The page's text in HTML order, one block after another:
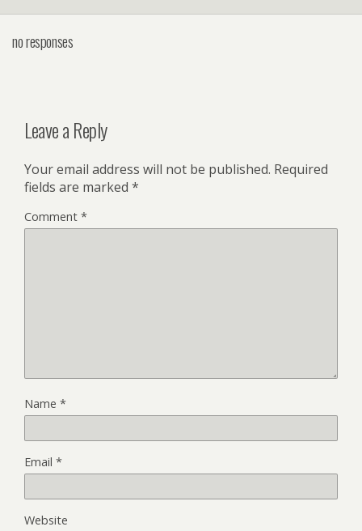
no responses
Leave a Reply
Your email address will not be published. Required
fields are marked *
Comment *
Name *
Email *
Website